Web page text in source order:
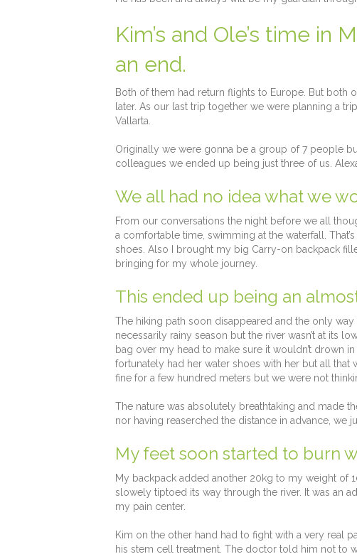
Kim’s and Ole’s time in
an end.
Both of them had return flights to Europe. But both
later. As our last trip together we were planning a
Vallarta.
Originally we were gonna be a group of 7 people
colleagues we ended up being just three of us.
We all had no idea what we
From our conversations the night before we all
a comfortable time, swimming at the waterfall.
shoes. Also I brought my big Carry-on backpack
bringing for my whole journey.
This ended up being an
The hiking path soon disappeared and the only way
necessarily rainy season but the river wasn’t at its
bag over my head to make sure it wouldn’t drown
fortunately had her water shoes with her but all that
fine for a few hundred meters but we were not
The nature was absolutely breathtaking and made
nor having reaserched the distance in advance, we
My feet soon started to burn
My backpack added another 20kg to my weight of
slowely tiptoed its way through the river. It was an
my pain center.
Kim on the other hand had to fight with a very real
his stem cell treatment. The doctor told him not to